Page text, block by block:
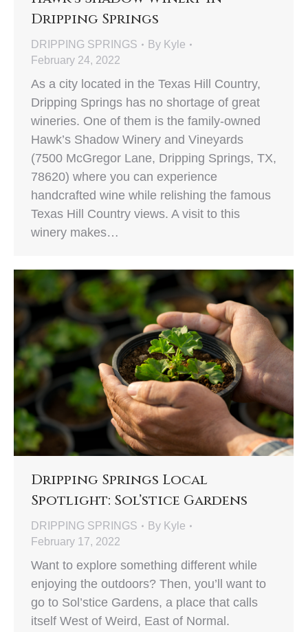
Dripping Springs
DRIPPING SPRINGS By Kyle
February 24, 2022
As a city located in the Texas Hill Country,
Dripping Springs has no shortage of great
wineries. One of them is the family-owned
Hawk’s Shadow Winery and Vineyards
(7500 McGregor Lane, Dripping Springs, TX,
78620) where you can experience
handcrafted wine while relishing the famous
Texas Hill Country views. A visit to this
winery makes…
Dripping Springs Local
Spotlight: Sol’stice Gardens
DRIPPING SPRINGS By Kyle
February 17, 2022
Want to explore something different while
enjoying the outdoors? Then, you’ll want to
go to Sol’stice Gardens, a place that calls
itself West of Weird, East of Normal.